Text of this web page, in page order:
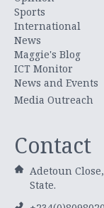
Sports
International
News
Maggie's Blog
ICT Monitor
News and Events
Media Outreach
Contact
Adetoun
State.